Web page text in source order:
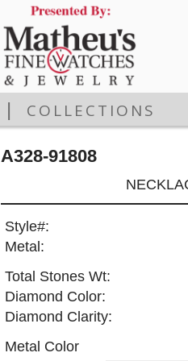
COLLECTIONS
A328-91808
Style#:
Metal:
Total Stones Wt:
Diamond Color:
Diamond Clarity:
Metal Color